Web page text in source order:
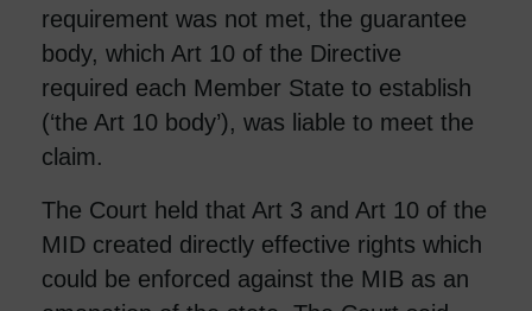
requirement was not met, the guarantee
body, which Art 10 of the Directive
required each Member State to establish
(‘the Art 10 body’), was liable to meet the
claim.
The Court held that Art 3 and Art 10 of the
MID created directly effective rights which
could be enforced against the MIB as an